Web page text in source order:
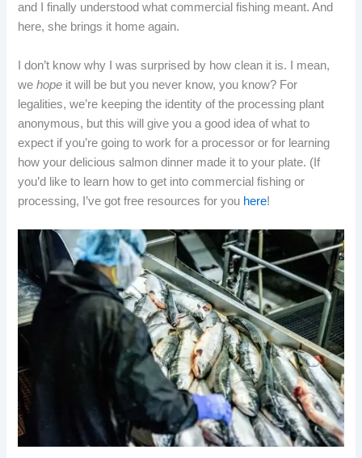
and I finally understood what commercial fishing meant. And
here, she brings it home again.
I don’t know why I was surprised by how clean it is. I mean,
wehope it will be but you never know, you know? For
legalities, we’re keeping the identity of the processing plant
anonymous, but this will give you a good idea of what to
expect if you’re going to work for a processor or for learning
how your delicious salmon dinner made it to your plate. (If
you’d like to learn how to get into commercial fishing or
processing, I’ve got free resources for you here!